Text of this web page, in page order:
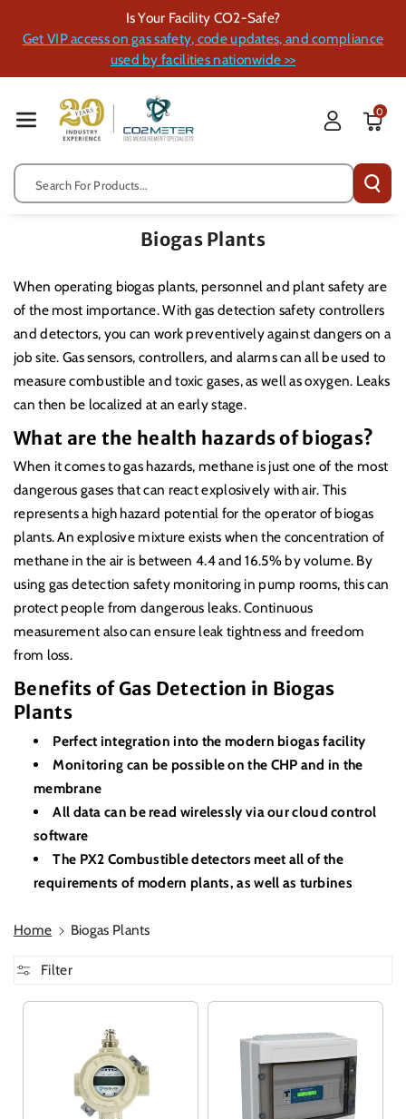
Ent
Is Your Facility CO2-Safe?
Get VIP access on gas safety, code updates, and compliance
used by facilities nationwide >>
Search For Products...
0
Biogas Plants
When operating biogas plants, personnel and plant safety are
of the most importance. With gas detection safety controllers
and detectors, you can work preventively against dangers on a
job site. Gas sensors, controllers, and alarms can all be used to
measure combustible and toxic gases, as well as oxygen. Leaks
can then be localized at an early stage.
What are the health hazards of biogas?
When it comes to gas hazards, methane is just one of the most
dangerous gases that can react explosively with air. This
represents a high hazard potential for the operator of biogas
plants. An explosive mixture exists when the concentration of
methane in the air is between 4.4 and 16.5% by volume. By
using gas detection safety monitoring in pump rooms, this can
protect people from dangerous leaks. Continuous
measurement also can ensure leak tightness and freedom
from loss.
Benefits of Gas Detection in Biogas
Plants
Perfect integration into the modern biogas facility
Monitoring can be possible on the CHP and in the
membrane
All data can be read wirelessly via our cloud control
software
The PX2 Combustible detectors meet all of the
requirements of modern plants, as well as turbines
Home Biogas Plants
Filter